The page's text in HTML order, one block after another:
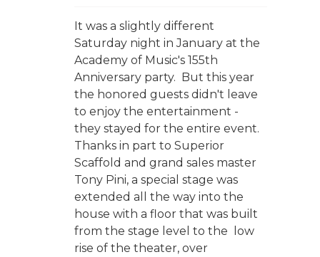
It was a slightly different
Saturday night in January at the
Academy of Music's 155th
Anniversary party. But this year
the honored guests didn't leave
to enjoy the entertainment -
they stayed for the entire event.
Thanks in part to Superior
Scaffold and grand sales master
Tony Pini, a special stage was
extended all the way into the
house with a floor that was built
from the stage level to the low
rise of the theater, over